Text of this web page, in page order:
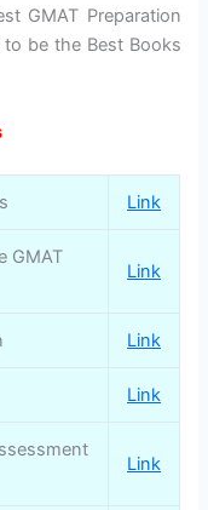
GMAT Preparation
be the Best Books
Link
GMAT
Link
Link
Link
Link